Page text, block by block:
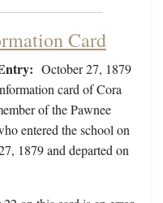
Card
October 27, 1879
card of Cora
of the Pawnee
entered the school on
1879 and departed on